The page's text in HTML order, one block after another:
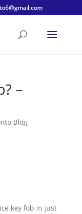
–
Blog
key fob in just